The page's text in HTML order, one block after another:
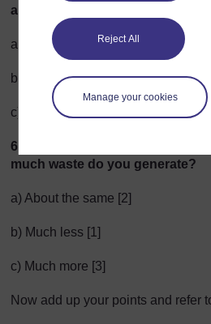
Reject All
Manage your cookies
a driver or passenger)?
a) 0 km per week [1]
b) 250–500 km per week [2]
c) 700 km or more per week [3]
6. Compared to people in your
much waste do you generate?
a) About the same [2]
b) Much less [1]
c) Much more [3]
Now add up your points and refer